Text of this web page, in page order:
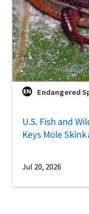
Endangered
U.S. Fish and
Keys Mole
Jul 20, 2026